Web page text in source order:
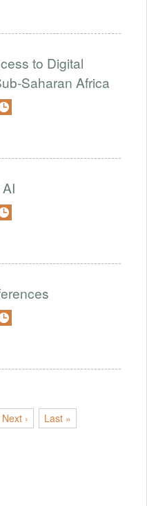
to Digital
Saharan Africa
Next › Last »